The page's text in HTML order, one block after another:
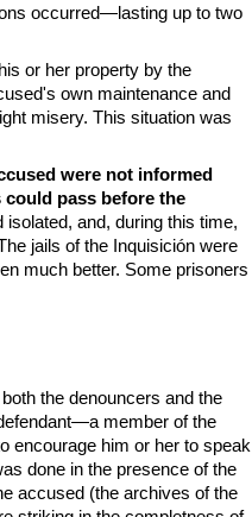
occurred—lasting up to two
or her property by the
own maintenance and
misery. This situation was
were not informed
could pass before the
and, during this time,
jails of the Inquisición were
much better. Some prisoners
the denouncers and the
member of the
encourage him or her to speak
done in the presence of the
accused (the archives of the